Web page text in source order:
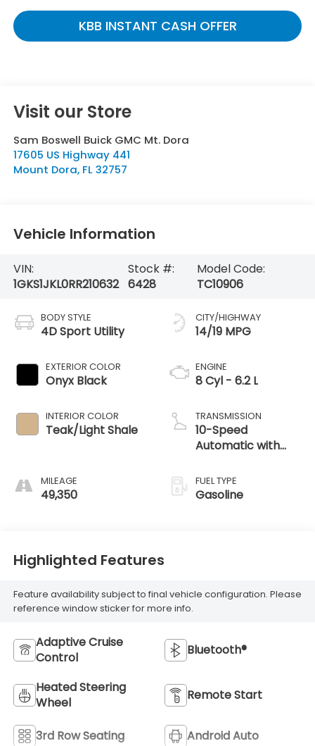
KBB INSTANT CASH OFFER
Visit our Store
Sam Boswell Buick GMC Mt. Dora
17605 US Highway 441
Mount Dora, FL 32757
Vehicle Information
VIN:
1GKS1JKL0RR210632
Stock #:
6428
Model Code:
TC10906
BODY STYLE
4D Sport Utility
EXTERIOR COLOR
Onyx Black
INTERIOR COLOR
Teak/Light Shale
MILEAGE
49,350
CITY/HIGHWAY
14/19 MPG
ENGINE
8 Cyl - 6.2 L
TRANSMISSION
10-Speed
Automatic with
FUEL TYPE
Gasoline
Highlighted Features
Feature availability subject to final vehicle configuration. Please
reference window sticker for more info.
Adaptive Cruise
Control
Bluetooth®
Heated Steering
Wheel
Remote Start
3rd Row Seating Android Auto